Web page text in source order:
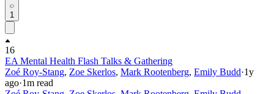
1
16
EA Mental Health Flash Talks & Gathering
Zoé Roy-Stang, Zoe Skerlos, Mark Rootenberg, Emily Budd·1y
ago·1m read